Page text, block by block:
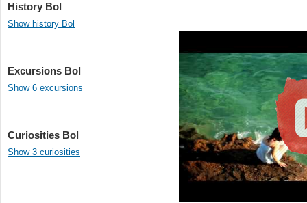
History Bol
Show history Bol
Excursions Bol
Show 6 excursions
Curiosities Bol
Show 3 curiosities